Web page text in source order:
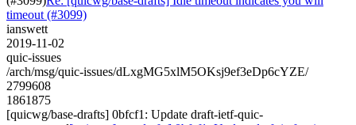
timeout (#3099)
ianswett
2019-11-02
quic-issues
/arch/msg/quic-issues/dLxgMG5xlM5OKsj9ef3eDp6cYZE/
2799608
1861875
[quicwg/base-drafts] 0bfcf1: Update draft-ietf-quic-